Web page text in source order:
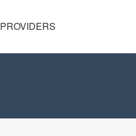
PROVIDERS